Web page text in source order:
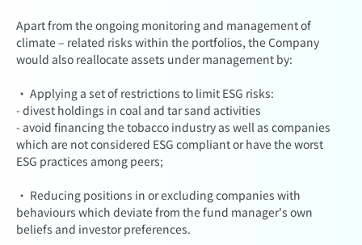
Apart from the ongoing monitoring and management of
climate – related risks within the portfolios, the Company
would also reallocate assets under management by:
· Applying a set of restrictions to limit ESG risks:
- divest holdings in coal and tar sand activities
- avoid financing the tobacco industry as well as companies
which are not considered ESG compliant or have the worst
ESG practices among peers;
· Reducing positions in or excluding companies with
behaviours which deviate from the fund manager's own
beliefs and investor preferences.